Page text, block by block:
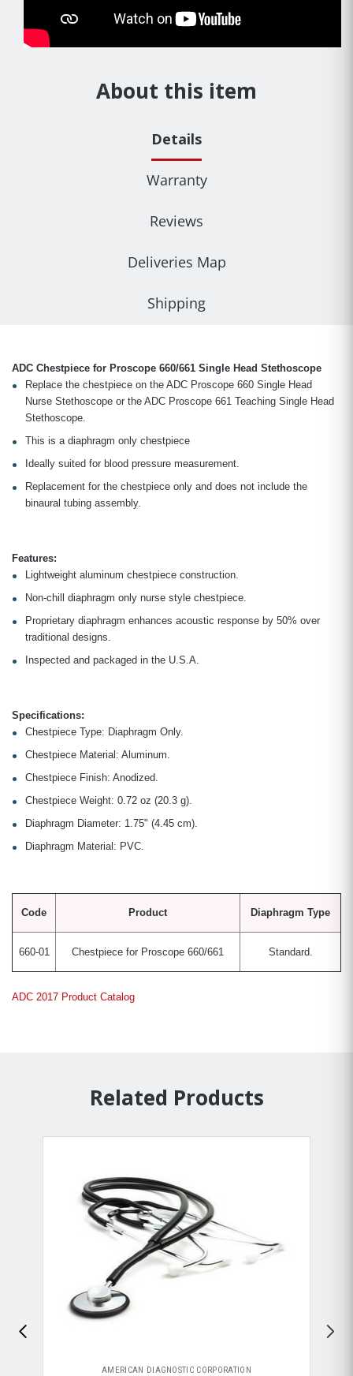
About this item
Details
Warranty
Reviews
Deliveries Map
Shipping
ADC Chestpiece for Proscope 660/661 Single Head Stethoscope
Replace the chestpiece on the ADC Proscope 660 Single Head
Nurse Stethoscope or the ADC Proscope 661 Teaching Single Head
Stethoscope.
This is a diaphragm only chestpiece
Ideally suited for blood pressure measurement.
Replacement for the chestpiece only and does not include the
binaural tubing assembly.
Features:
Lightweight aluminum chestpiece construction.
Non-chill diaphragm only nurse style chestpiece.
Proprietary diaphragm enhances acoustic response by 50% over
traditional designs.
Inspected and packaged in the U.S.A.
Specifications:
Chestpiece Type: Diaphragm Only.
Chestpiece Material: Aluminum.
Chestpiece Finish: Anodized.
Chestpiece Weight: 0.72 oz (20.3 g).
Diaphragm Diameter: 1.75" (4.45 cm).
Diaphragm Material: PVC.
Code Product Diaphragm Type
660-01 Chestpiece for Proscope 660/661 Standard.
ADC 2017 Product Catalog
Related Products
AMERICAN DIAGNOSTIC CORPORATION